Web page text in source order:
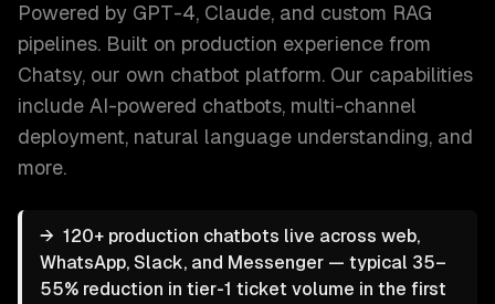
Powered by GPT-4, Claude, and custom RAG
pipelines. Built on production experience from
Chatsy, our own chatbot platform. Our capabilities
include AI-powered chatbots, multi-channel
deployment, natural language understanding, and
more.
→ 120+ production chatbots live across web,
WhatsApp, Slack, and Messenger — typical 35–
55% reduction in tier-1 ticket volume in the first